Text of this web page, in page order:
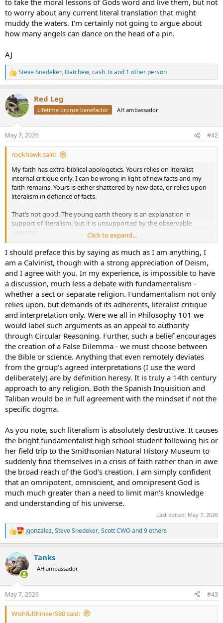
to worry about any current literal translation that might
muddy the waters. I'm certainly not going to argue about
how many angels can dance on the head of a pin.
AJ
R
e
c
t
i
s
:
Steve Snedeker, Datchew,cash_txand 1 other person
Red Leg
Lifetime bronze benefactor AH ambassador
May 7, 2026 #42
rookhawk said:
My faith has extra-biblical apologetics. Yours relies on literalist
internal critique only. I can be wrong in light of new facts and my
faith remains. Yours is either shattered by new data, or relies upon
literalism in defiance of facts.
That’s not good. The young earth theory is an explanation in
support of literalism, but it is unsupported by the observable
universe.
Purely by outcomes, those in my high school that held to your
interpretation fell away spectacularly because they put their faith in
literalism until shattered. The pragmatic had lasting faith
unshattered by the latest discoveries.
Respectfully, your dogma in the non-essentials leads many astray.
In the essentials, unity. In the non-essentials, liberty. In all things,
charity.
Click to expand...
I should preface this by saying as much as I am anything, I
am a Calvinist, though with a strong appreciation of Deism,
and I agree with you. In my experience, is impossible to have
a discussion, much less a debate with fundamentalism -
whether a sect or separate religion. Fundamentalism not only
relies upon, but demands of its adherents, literalist critique
and interpretation only. Were we all in Philosophy 101 we
would label such arguments as an appeal to authority
through Circular Reasoning. Further, such a belief encourages
the creation of a False Dilemma - we must choose between
the Bible or science. Anything that even remotely deviates
from the group's agreed interpretations (I use the word
deliberately) are by definition heresy. It is truly a 14th century
approach to any religion. Both the Spanish Inquisition and
Taliban would be in full agreement with the mindset if not the
specific dogma.
As you note, such literalism is absolutely destructive. It causes
the bright fundamentalist high school student following his or
her field trip to the Smithsonian Natural History Museum to
suddenly find themselves in a crisis of faith rather than in awe
the broad reach of the God's creation. I am simply confident
that an omnipotent, omniscient, and omnipresent God is
much much greater than a need to limit man's knowledge
and understanding of his universe.
Last edited: May 7, 2026
R
e
c
t
i
s
:
jgonzalez,Steve Snedeker,Scott CWOand 9 others
Tanks
AH ambassador
May 7, 2026 #43
Wishfulthinker580 said: